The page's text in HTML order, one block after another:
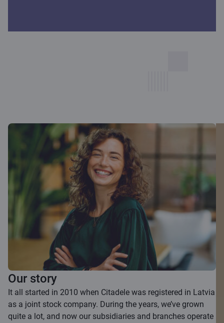
Our story
It all started in 2010 when Citadele was registered in Latvia
as a joint stock company. During the years, we’ve grown
quite a lot, and now our subsidiaries and branches operate